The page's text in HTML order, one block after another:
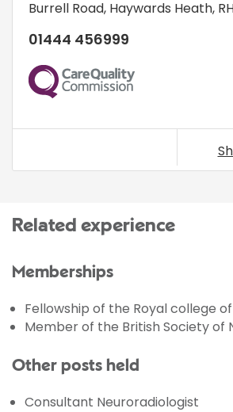
Burrell Road, Haywards Heath,
01444 456999
CQC
Related experience
Memberships
Fellowship of the Royal college
Member of the British Society of
Other posts held
Consultant Neuroradiologist